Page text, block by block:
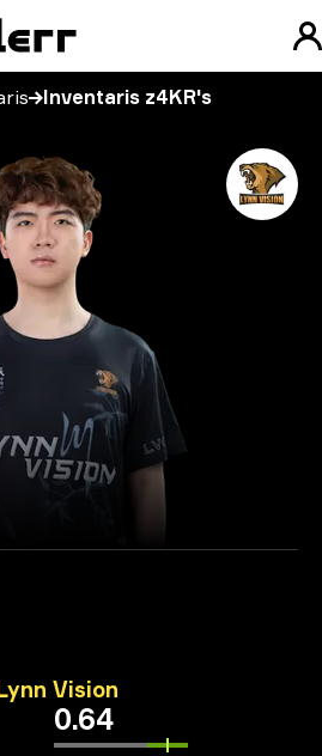
Inventaris z4KR's
Vision
0.64